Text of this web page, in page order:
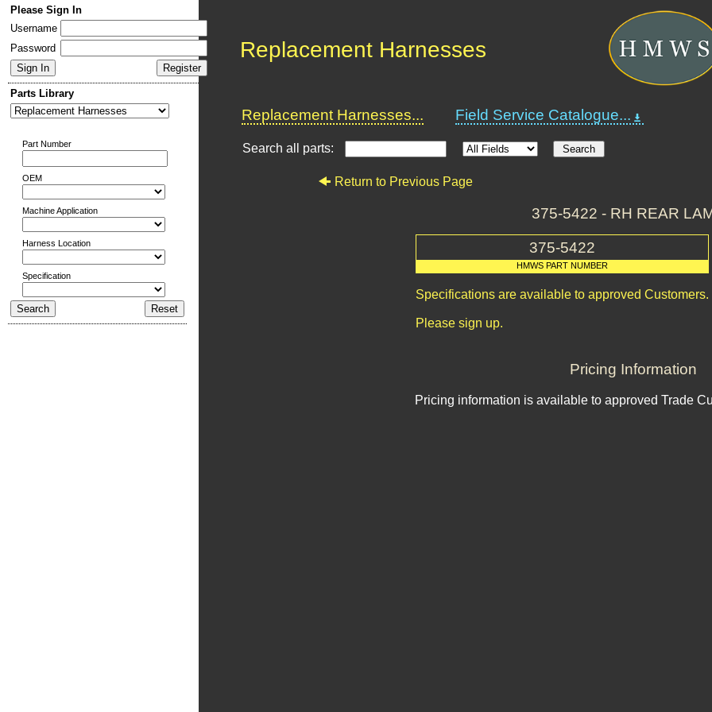
Please Sign In
Username
Password
Parts Library
Part Number
OEM
Machine Application
Harness Location
Specification
Replacement Harnesses
Replacement Harnesses... Field Service Catalogue...
Search all parts:
Return to Previous Page
375-5422 - RH REAR
375-5422
HMWS PART NUMBER
Specifications are available to approved Customers.
Please sign up.
Pricing Information
Pricing information is available to approved Trade